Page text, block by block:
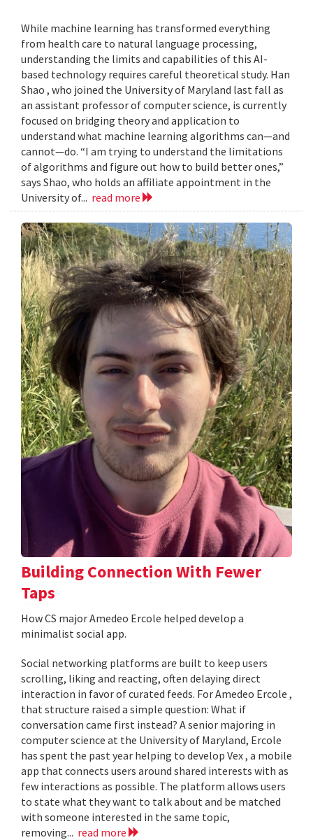
While machine learning has transformed everything
from health care to natural language processing,
understanding the limits and capabilities of this AI-
based technology requires careful theoretical study. Han
Shao , who joined the University of Maryland last fall as
an assistant professor of computer science, is currently
focused on bridging theory and application to
understand what machine learning algorithms can—and
cannot—do. “I am trying to understand the limitations
of algorithms and figure out how to build better ones,”
says Shao, who holds an affiliate appointment in the
University of... read more
Building Connection With Fewer
Taps
How CS major Amedeo Ercole helped develop a
minimalist social app.
Social networking platforms are built to keep users
scrolling, liking and reacting, often delaying direct
interaction in favor of curated feeds. For Amedeo Ercole ,
that structure raised a simple question: What if
conversation came first instead? A senior majoring in
computer science at the University of Maryland, Ercole
has spent the past year helping to develop Vex , a mobile
app that connects users around shared interests with as
few interactions as possible. The platform allows users
to state what they want to talk about and be matched
with someone interested in the same topic,
removing... read more